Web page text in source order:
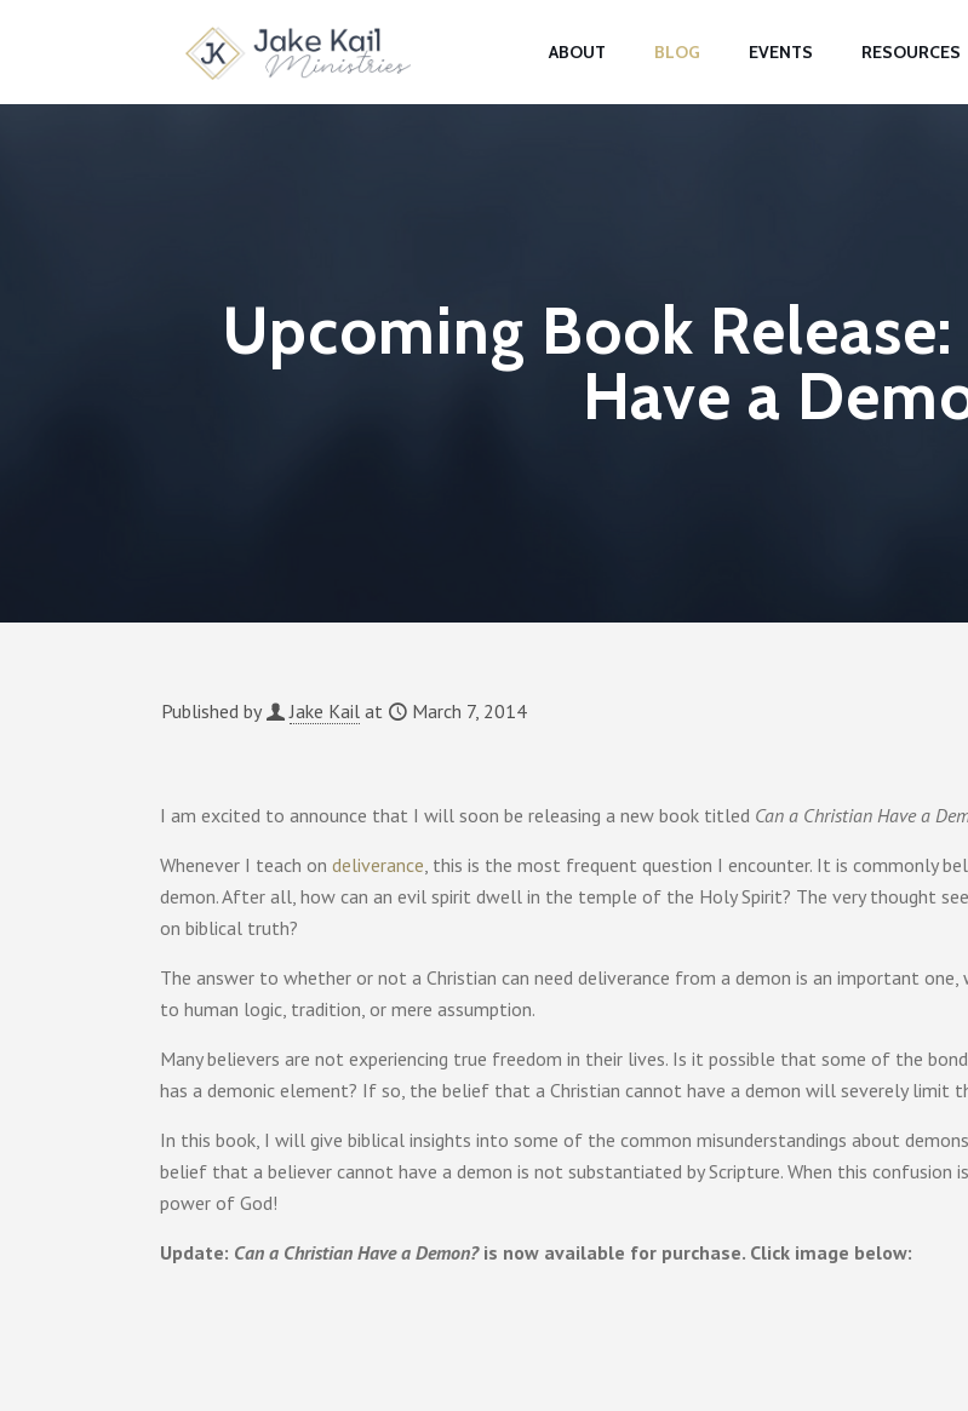
ABOUT BLOG EVENTS RESOURCES
Upcoming Book
Have a
Published by Jake Kail at March 7, 2014
I am excited to announce that I will soon be releasing a new book titled Can a Christian Have a
Whenever I teach ondeliverance, this is the most frequent question I encounter. It is commonly
demon. After all, how can an evil spirit dwell in the temple of the Holy Spirit? The very thought
on biblical truth?
The answer to whether or not a Christian can need deliverance from a demon is an important
to human logic, tradition, or mere assumption.
Many believers are not experiencing true freedom in their lives. Is it possible that some of the
has a demonic element? If so, the belief that a Christian cannot have a demon will severely limit
In this book, I will give biblical insights into some of the common misunderstandings about
belief that a believer cannot have a demon is not substantiated by Scripture. When this confusion
power of God!
Update: Can a Christian Have a Demon?is now available for purchase. Click image below: